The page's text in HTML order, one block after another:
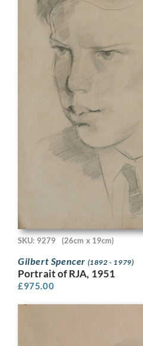
SKU: 9279 (26cm x 19cm)
Gilbert Spencer (1892 - 1979)
Portrait of RJA, 1951
£975.00